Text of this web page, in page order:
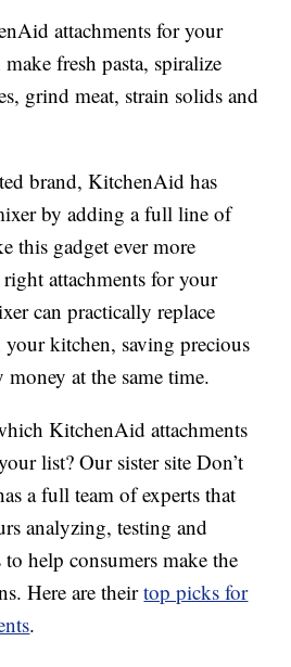
attachments for your
fresh pasta, spiralize
grind meat, strain solids and
brand, KitchenAid has
by adding a full line of
this gadget ever more
attachments for your
can practically replace
your kitchen, saving precious
at the same time.
KitchenAid attachments
list? Our sister site Don’t
a full team of experts that
analyzing, testing and
help consumers make the
Here are theirtop picks for
.